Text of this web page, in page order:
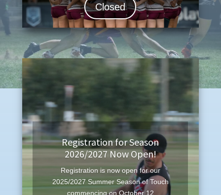
Closed
Registration for Season
2026/2027 Now Open!
Registration is now open for our
2025/2027 Summer Season of Touch
commencing on October 12